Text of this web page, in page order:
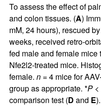
To assess the effect of
and colon tissues. (A)
mM, 24 hours), rescued
weeks, received retro-
fed male and female
Nfe2l2-treated mice.
female. n= 4 mice for
group as appropriate. *P<
comparison test (D and E).